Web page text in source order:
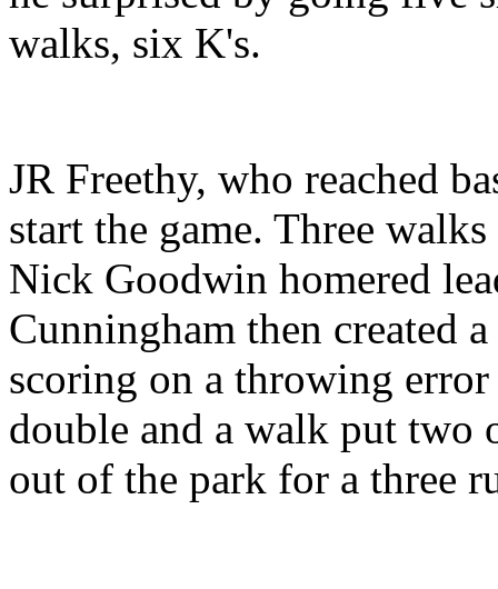
walks, six K's.
JR Freethy, who reached
start the game. Three
Nick Goodwin homered
Cunningham then created
scoring on a throwing
double and a walk put two
out of the park for a three